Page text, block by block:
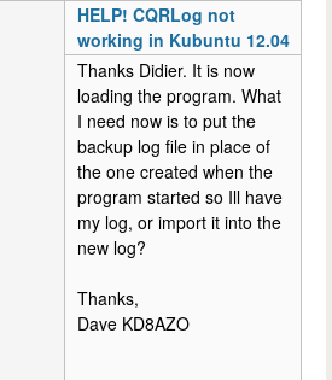
HELP! CQRLog not
working in Kubuntu 12.04
Thanks Didier. It is now
loading the program. What
I need now is to put the
backup log file in place of
the one created when the
program started so Ill have
my log, or import it into the
new log?
Thanks,
Dave KD8AZO